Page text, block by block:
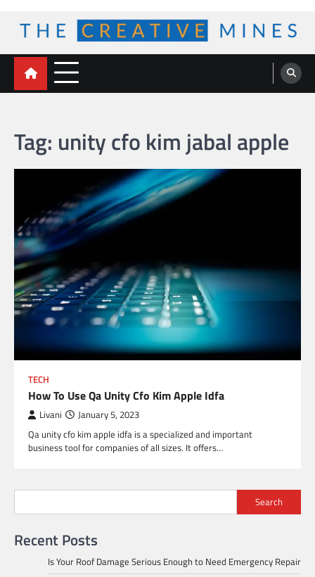
content
The Creative Mines
Tag: unity cfo kim jabal apple
TECH
How To Use Qa Unity Cfo Kim Apple Idfa
Livani January 5, 2023
Qa unity cfo kim apple idfa is a specialized and important
business tool for companies of all sizes. It offers…
Search
Recent Posts
Is Your Roof Damage Serious Enough to Need Emergency Repair